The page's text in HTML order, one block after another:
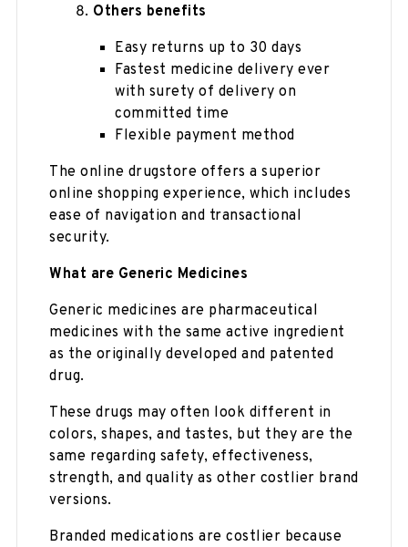
Others benefits
Easy returns up to 30 days
Fastest medicine delivery ever
with surety of delivery on
committed time
Flexible payment method
The online drugstore offers a superior
online shopping experience, which includes
ease of navigation and transactional
security.
What are Generic Medicines
Generic medicines are pharmaceutical
medicines with the same active ingredient
as the originally developed and patented
drug.
These drugs may often look different in
colors, shapes, and tastes, but they are the
same regarding safety, effectiveness,
strength, and quality as other costlier brand
versions.
Branded medications are costlier because